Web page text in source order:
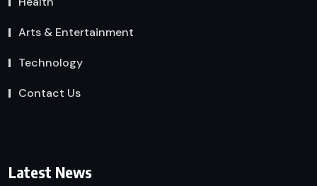
Arts & Entertainment
Technology
Contact Us
Latest News